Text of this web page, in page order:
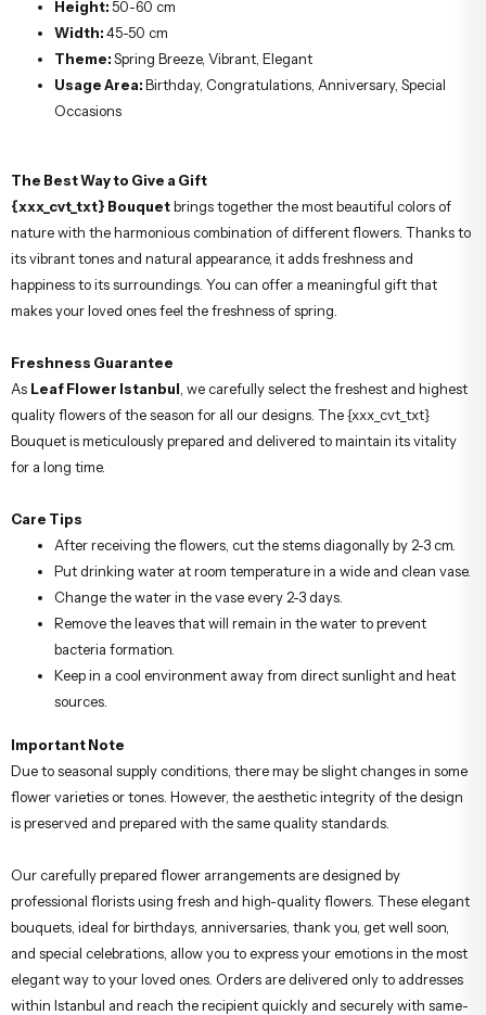
Height:50-60 cm
Width:45-50 cm
Theme:Spring Breeze, Vibrant, Elegant
Usage Area:Birthday, Congratulations, Anniversary, Special
Occasions
The Best Way to Give a Gift
{xxx_cvt_txt} Bouquetbrings together the most beautiful colors of
nature with the harmonious combination of different flowers. Thanks to
its vibrant tones and natural appearance, it adds freshness and
happiness to its surroundings. You can offer a meaningful gift that
makes your loved ones feel the freshness of spring.
Freshness Guarantee
As Leaf Flower Istanbul , we carefully select the freshest and highest
quality flowers of the season for all our designs. The {xxx_cvt_txt}
Bouquet is meticulously prepared and delivered to maintain its vitality
for a long time.
Care Tips
After receiving the flowers, cut the stems diagonally by 2-3 cm.
Put drinking water at room temperature in a wide and clean vase.
Change the water in the vase every 2-3 days.
Remove the leaves that will remain in the water to prevent
bacteria formation.
Keep in a cool environment away from direct sunlight and heat
sources.
Important Note
Due to seasonal supply conditions, there may be slight changes in some
flower varieties or tones. However, the aesthetic integrity of the design
is preserved and prepared with the same quality standards.
Our carefully prepared flower arrangements are designed by
professional florists using fresh and high-quality flowers. These elegant
bouquets, ideal for birthdays, anniversaries, thank you, get well soon,
and special celebrations, allow you to express your emotions in the most
elegant way to your loved ones. Orders are delivered only to addresses
within Istanbul and reach the recipient quickly and securely with same-